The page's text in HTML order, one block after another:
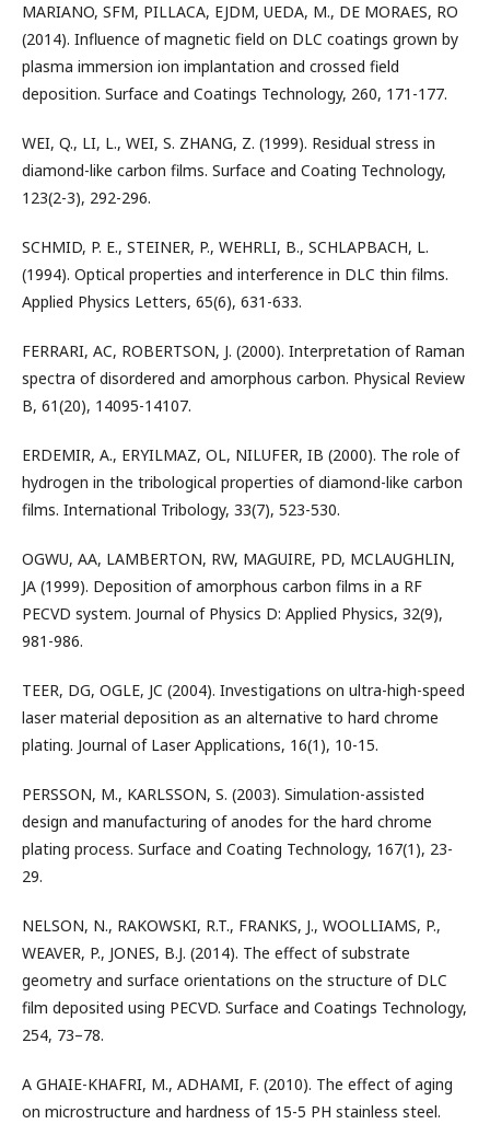
MARIANO, SFM, PILLACA, EJDM, UEDA, M., DE MORAES, RO
(2014). Influence of magnetic field on DLC coatings grown by
plasma immersion ion implantation and crossed field
deposition. Surface and Coatings Technology, 260, 171-177.
WEI, Q., LI, L., WEI, S. ZHANG, Z. (1999). Residual stress in
diamond-like carbon films. Surface and Coating Technology,
123(2-3), 292-296.
SCHMID, P. E., STEINER, P., WEHRLI, B., SCHLAPBACH, L.
(1994). Optical properties and interference in DLC thin films.
Applied Physics Letters, 65(6), 631-633.
FERRARI, AC, ROBERTSON, J. (2000). Interpretation of Raman
spectra of disordered and amorphous carbon. Physical Review
B, 61(20), 14095-14107.
ERDEMIR, A., ERYILMAZ, OL, NILUFER, IB (2000). The role of
hydrogen in the tribological properties of diamond-like carbon
films. International Tribology, 33(7), 523-530.
OGWU, AA, LAMBERTON, RW, MAGUIRE, PD, MCLAUGHLIN,
JA (1999). Deposition of amorphous carbon films in a RF
PECVD system. Journal of Physics D: Applied Physics, 32(9),
981-986.
TEER, DG, OGLE, JC (2004). Investigations on ultra-high-speed
laser material deposition as an alternative to hard chrome
plating. Journal of Laser Applications, 16(1), 10-15.
PERSSON, M., KARLSSON, S. (2003). Simulation-assisted
design and manufacturing of anodes for the hard chrome
plating process. Surface and Coating Technology, 167(1), 23-
29.
NELSON, N., RAKOWSKI, R.T., FRANKS, J., WOOLLIAMS, P.,
WEAVER, P., JONES, B.J. (2014). The effect of substrate
geometry and surface orientations on the structure of DLC
film deposited using PECVD. Surface and Coatings Technology,
254, 73–78.
A GHAIE-KHAFRI, M., ADHAMI, F. (2010). The effect of aging
on microstructure and hardness of 15-5 PH stainless steel.